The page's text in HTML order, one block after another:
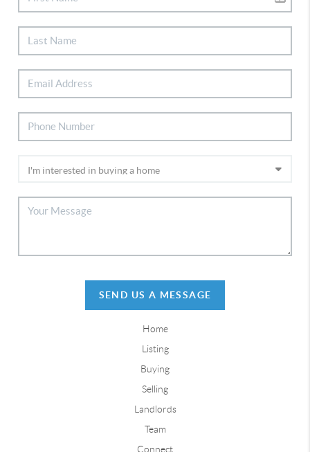
SEND US A MESSAGE
Home
Listing
Buying
Selling
Landlords
Team
Connect